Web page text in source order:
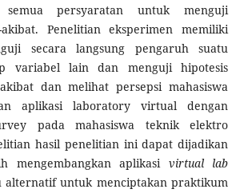
persyaratan untuk menguji
Penelitian eksperimen memiliki
secara langsung pengaruh suatu
variabel lain dan menguji hipotesis
dan melihat persepsi mahasiswa
aplikasi laboratory virtual dengan
pada mahasiswa teknik elektro
hasil penelitian ini dapat dijadikan
mengembangkan aplikasi virtual lab
alternatif untuk menciptakan praktikum